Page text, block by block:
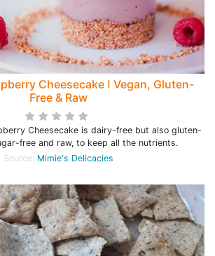
Cheesecake ꓲ Vegan, Gluten-
Free & Raw
Cheesecake is dairy-free but also gluten-
free and raw, to keep all the nutrients.
Source: Mimie's Delicacies